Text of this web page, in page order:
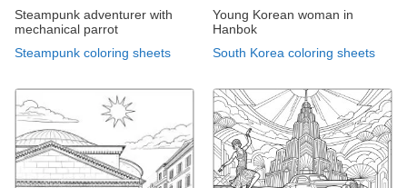
Steampunk adventurer with
mechanical parrot
Steampunk coloring sheets
Young Korean woman in
Hanbok
South Korea coloring sheets